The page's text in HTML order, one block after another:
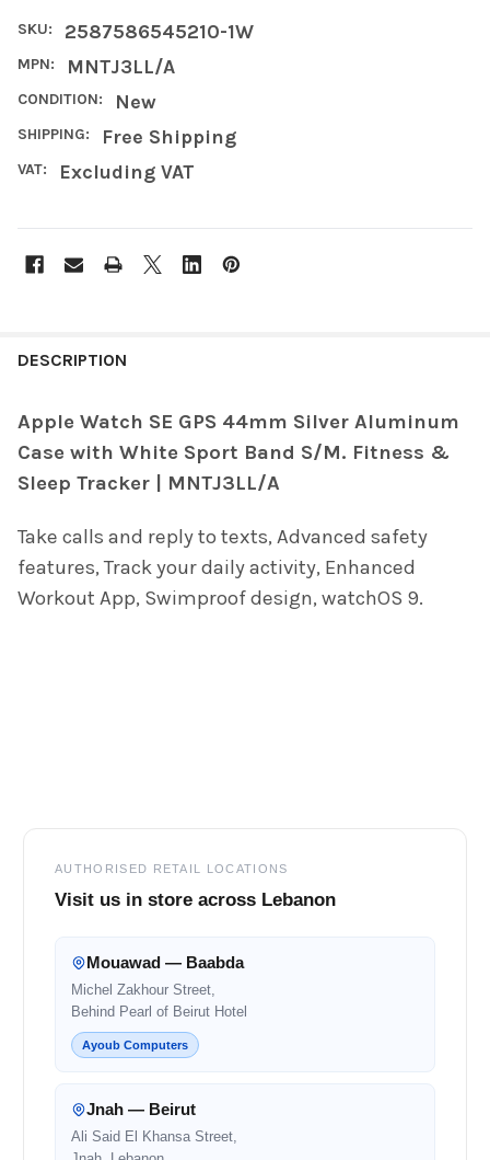
SKU: 2587586545210-1W
MPN: MNTJ3LL/A
CONDITION: New
SHIPPING: Free Shipping
VAT: Excluding VAT
BOUGHT
SELECT
SELECTED
DESCRIPTION
Apple Watch SE GPS 44mm Silver Aluminum
Case with White Sport Band S/M. Fitness &
Sleep Tracker | MNTJ3LL/A
Take calls and reply to texts, Advanced safety
features, Track your daily activity, Enhanced
Workout App, Swimproof design, watchOS 9.
AUTHORISED RETAIL LOCATIONS
Visit us in store across Lebanon
Mouawad — Baabda
Michel Zakhour Street,
Behind Pearl of Beirut Hotel
Ayoub Computers
Jnah — Beirut
Ali Said El Khansa Street,